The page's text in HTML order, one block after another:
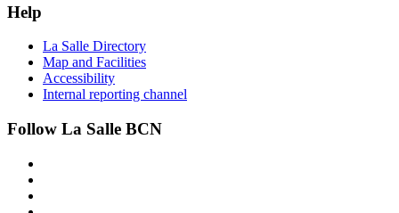
Help
La Salle Directory
Map and Facilities
Accessibility
Internal reporting channel
Follow La Salle BCN